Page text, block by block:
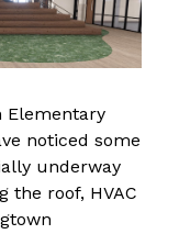
Elementary
noticed some
underway
the roof, HVAC